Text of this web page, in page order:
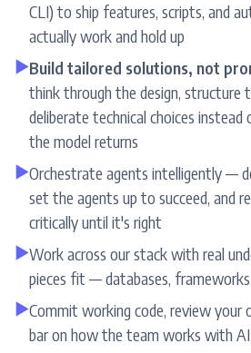
CLI) to ship features, scripts, and
actually work and hold up
▶Build tailored solutions, not
think through the design, structure
deliberate technical choices
the model returns
▶Orchestrate agents intelligently —
set the agents up to succeed, and
critically until it's right
▶Work across our stack with real
pieces fit — databases,
▶Commit working code, review your
bar on how the team works with AI